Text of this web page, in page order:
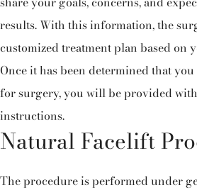
results. With this information, the
customized treatment plan based on
Once it has been determined that
for surgery, you will be provided
instructions.
Natural Facelift
The procedure is performed under